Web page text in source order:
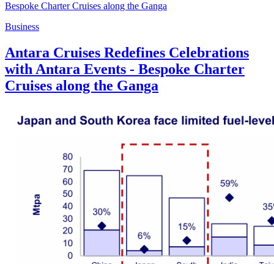
Business
Antara Cruises Redefines Celebrations
with Antara Events - Bespoke Charter
Cruises along the Ganga